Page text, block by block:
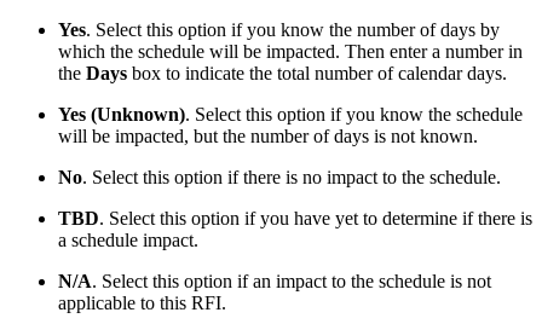
Yes. Select this option if you know the number of days by
which the schedule will be impacted. Then enter a number in
the Days box to indicate the total number of calendar days.
Yes (Unknown). Select this option if you know the schedule
will be impacted, but the number of days is not known.
No. Select this option if there is no impact to the schedule.
TBD. Select this option if you have yet to determine if there is
a schedule impact.
N/A. Select this option if an impact to the schedule is not
applicable to this RFI.